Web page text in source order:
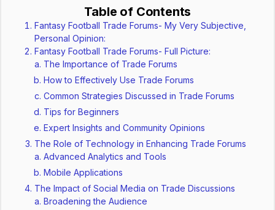
Table of Contents
Fantasy Football Trade Forums- My Very Subjective,
Personal Opinion:
Fantasy Football Trade Forums- Full Picture:
The Importance of Trade Forums
How to Effectively Use Trade Forums
Common Strategies Discussed in Trade Forums
Tips for Beginners
Expert Insights and Community Opinions
The Role of Technology in Enhancing Trade Forums
Advanced Analytics and Tools
Mobile Applications
The Impact of Social Media on Trade Discussions
Broadening the Audience